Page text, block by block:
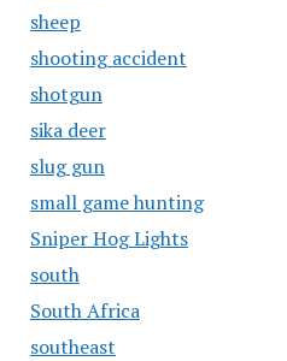
sheep
shooting accident
shotgun
sika deer
slug gun
small game hunting
Sniper Hog Lights
south
South Africa
southeast